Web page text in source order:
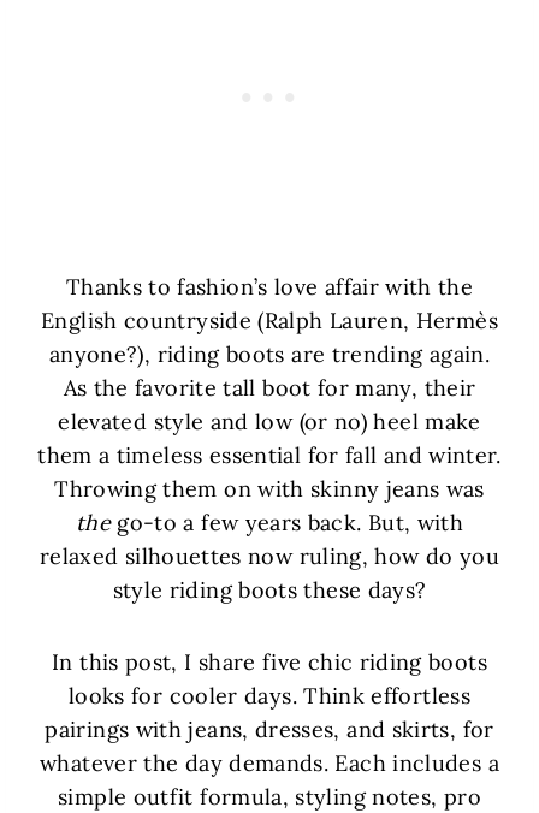
Thanks to fashion’s love affair with the
English countryside (Ralph Lauren, Hermès
anyone?), riding boots are trending again.
As the favorite tall boot for many, their
elevated style and low (or no) heel make
them a timeless essential for fall and winter.
Throwing them on with skinny jeans was
thego-to a few years back. But, with
relaxed silhouettes now ruling, how do you
style riding boots these days?
In this post, I share five chic riding boots
looks for cooler days. Think effortless
pairings with jeans, dresses, and skirts, for
whatever the day demands. Each includes a
simple outfit formula, styling notes, pro